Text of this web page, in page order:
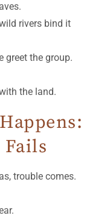
rivers bind it
greet the group.
the land.
trouble comes.